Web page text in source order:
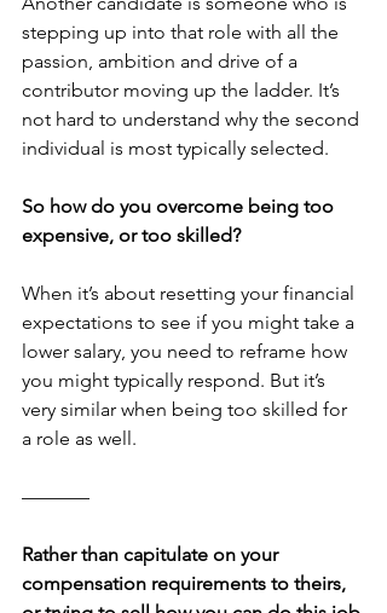
stepping up into that role with all the
passion, ambition and drive of a
contributor moving up the ladder. It’s
not hard to understand why the second
individual is most typically selected.
So how do you overcome being too
expensive, or too skilled?
When it’s about resetting your financial
expectations to see if you might take a
lower salary, you need to reframe how
you might typically respond. But it’s
very similar when being too skilled for
a role as well.
–––––––
Rather than capitulate on your
compensation requirements to theirs,